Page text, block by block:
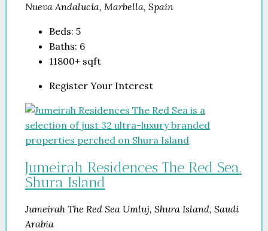
Nueva Andalucía, Marbella, Spain
Beds: 5
Baths: 6
11800+ sqft
Register Your Interest
Jumeirah Residences The Red Sea.
Shura Island
Jumeirah The Red Sea Umluj, Shura Island, Saudi
Arabia